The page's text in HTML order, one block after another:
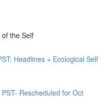
the Self
Headlines + Ecological Self
Rescheduled for Oct